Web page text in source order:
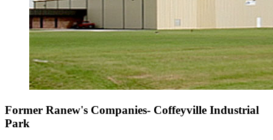
Former Ranew's Companies- Coffeyville Industrial
Park